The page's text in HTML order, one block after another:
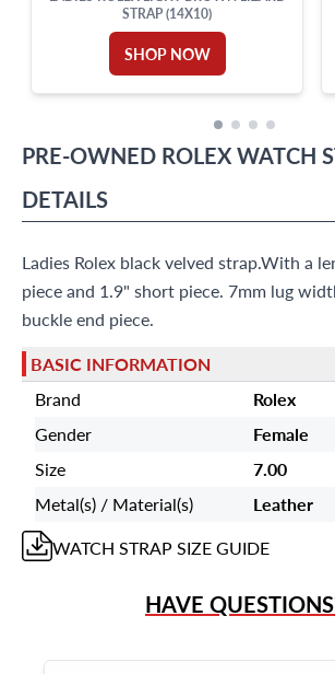
STRAP (14X10)
SHOP NOW
PRE-OWNED ROLEXWATCH
DETAILS
Ladies Rolex black velved strap.With a
piece and 1.9" short piece. 7mm lug
buckle end piece.
BASIC INFORMATION
Brand
Rolex
Gender
Female
Size
7.00
Metal(s) / Material(s)
Leather
WATCH STRAPSIZE GUIDE
HAVE